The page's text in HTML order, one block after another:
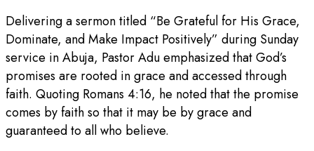
Delivering a sermon titled “Be Grateful for His Grace,
Dominate, and Make Impact Positively” during Sunday
service in Abuja, Pastor Adu emphasized that God’s
promises are rooted in grace and accessed through
faith. Quoting Romans 4:16, he noted that the promise
comes by faith so that it may be by grace and
guaranteed to all who believe.